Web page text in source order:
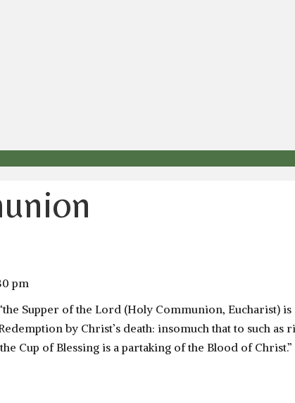
pm
Supper of the Lord (Holy Communion, Eucharist)
by Christ’s death: insomuch that to such
Cup of Blessing is a partaking of the Blood of Christ.”